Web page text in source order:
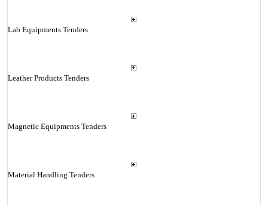
Lab Equipments Tenders
Leather Products Tenders
Magnetic Equipments Tenders
Material Handling Tenders